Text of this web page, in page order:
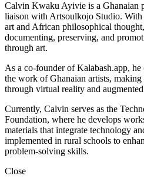
Calvin Kwaku Ayivie is a Ghanaian
liaison with Artsoulkojo Studio.
art and African philosophical
documenting, preserving, and
through art.
As a co-founder of Kalabash.app,
the work of Ghanaian artists, making
through virtual reality and
Currently, Calvin serves as the
Foundation, where he develops
materials that integrate technology
implemented in rural schools to
problem-solving skills.
Close